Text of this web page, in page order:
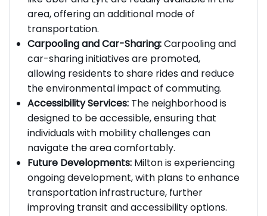
like Uber and Lyft are readily available in the
area, offering an additional mode of
transportation.
Carpooling and Car-Sharing:Carpooling and
car-sharing initiatives are promoted,
allowing residents to share rides and reduce
the environmental impact of commuting.
Accessibility Services:The neighborhood is
designed to be accessible, ensuring that
individuals with mobility challenges can
navigate the area comfortably.
Future Developments:Milton is experiencing
ongoing development, with plans to enhance
transportation infrastructure, further